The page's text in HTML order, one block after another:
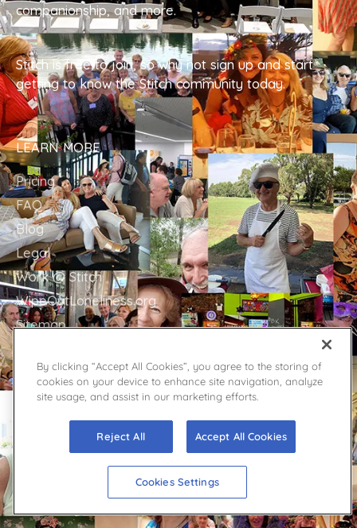
companionship, and more.
Stitch is free to join, so why not sign up and start
getting to know the Stitch community today.
LEARN MORE
Pricing
FAQ
Blog
Legal
Work @ Stitch
WipeOutLoneliness.org
Sitemap
GET IN TOUCH
Facebook
Press
By clicking “Accept All Cookies”, you agree to the storing of
cookies on your device to enhance site navigation, analyze
site usage, and assist in our marketing efforts.
Reject All Accept All Cookies
Cookies Settings